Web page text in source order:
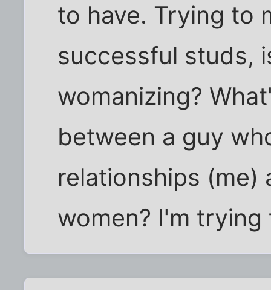
to have. Trying to
successful studs,
womanizing?
between a guy
relationships (me)
women? I'm